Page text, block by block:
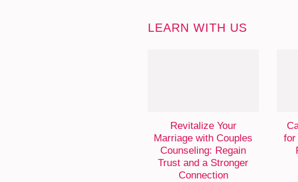
LEARN WITH US
Revitalize Your
Marriage with Couples
Counseling: Regain
Trust and a Stronger
Connection
for